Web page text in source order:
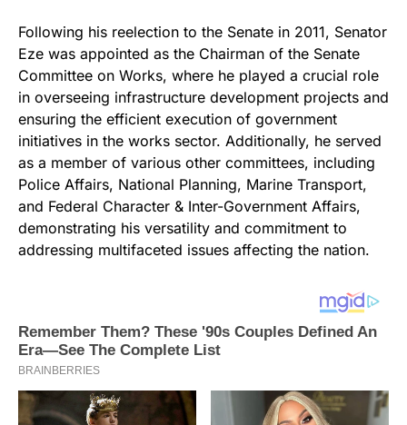
Following his reelection to the Senate in 2011, Senator
Eze was appointed as the Chairman of the Senate
Committee on Works, where he played a crucial role
in overseeing infrastructure development projects and
ensuring the efficient execution of government
initiatives in the works sector. Additionally, he served
as a member of various other committees, including
Police Affairs, National Planning, Marine Transport,
and Federal Character & Inter-Government Affairs,
demonstrating his versatility and commitment to
addressing multifaceted issues affecting the nation.